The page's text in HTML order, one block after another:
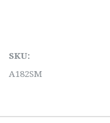
SKU:
A182SM